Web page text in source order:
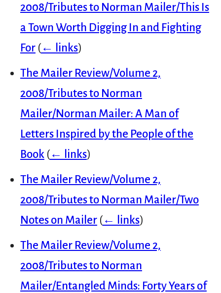
2008/Tributes to Norman Mailer/This Is
a Town Worth Digging In and Fighting
For (← links)
The Mailer Review/Volume 2,
2008/Tributes to Norman
Mailer/Norman Mailer: A Man of
Letters Inspired by the People of the
Book (← links)
The Mailer Review/Volume 2,
2008/Tributes to Norman Mailer/Two
Notes on Mailer (← links)
The Mailer Review/Volume 2,
2008/Tributes to Norman
Mailer/Entangled Minds: Forty Years of